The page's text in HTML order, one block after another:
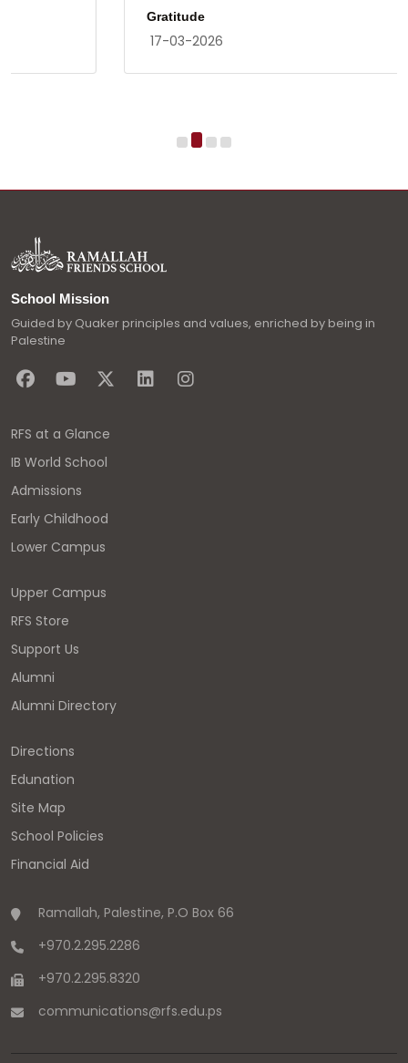
School Mission
Guided by Quaker principles and values, enriched by being in
Palestine
RFS at a Glance
IB World School
Admissions
Early Childhood
Lower Campus
Upper Campus
RFS Store
Support Us
Alumni
Alumni Directory
Directions
Edunation
Site Map
School Policies
Financial Aid
Ramallah, Palestine, P.O Box 66
+970.2.295.2286
+970.2.295.8320
communications@rfs.edu.ps